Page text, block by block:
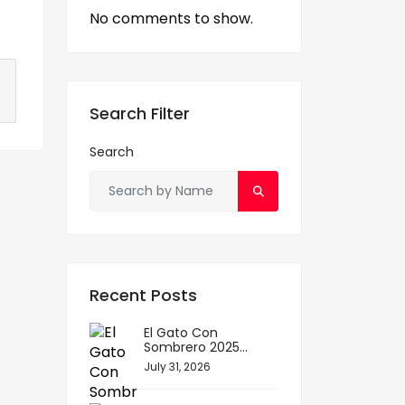
No comments to show.
Search Filter
Search
Recent Posts
El Gato Con
Sombrero 2025...
July 31, 2026